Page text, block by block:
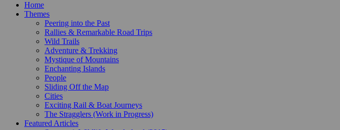
Home
Themes
Peering into the Past
Rallies & Remarkable Road Trips
Wild Trails
Adventure & Trekking
Mystique of Mountains
Enchanting Islands
People
Sliding Off the Map
Cities
Exciting Rail & Boat Journeys
The Stragglers (Work in Progress)
Featured Articles